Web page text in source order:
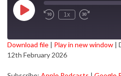
Play
Episode
1x
Apple Podcasts
Spotify
SHARE
Download file | Play in new window |
12th February 2026